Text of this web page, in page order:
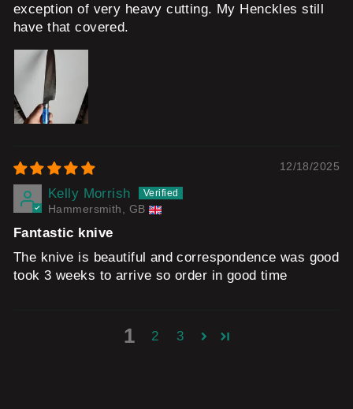
exception of very heavy cutting. My Henckles still
have that covered.
12/18/2025
Kelly Morrish
Hammersmith, GB
Fantastic knive
The knive is beautiful and correspondence was good
took 3 weeks to arrive so order in good time
1 2 3